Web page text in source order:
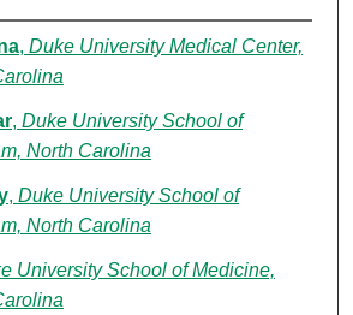
, Duke University Medical Center,
, Duke University School of
North Carolina
, Duke University School of
North Carolina
University School of Medicine,